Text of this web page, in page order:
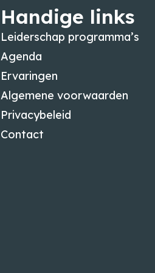
Handige links
Leiderschap programma’s
Agenda
Ervaringen
Algemene voorwaarden
Privacybeleid
Contact